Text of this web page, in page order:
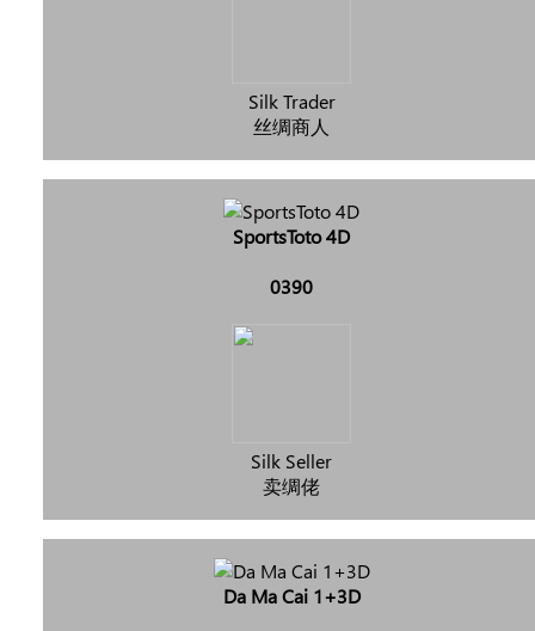
Silk Trader
丝绸商人
SportsToto 4D
0390
Silk Seller
卖绸佬
Da Ma Cai 1+3D